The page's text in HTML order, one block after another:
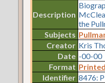
Description
the
Subjects
Creator Kris
Date -00-00
Format
Identifier 8476: